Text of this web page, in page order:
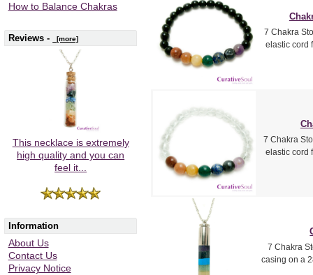
How to Balance Chakras
Reviews - [more]
This necklace is extremely
high quality and you can
feel it...
Information
About Us
Contact Us
Privacy Notice
7 Chakra
elastic cord
7 Chakra
elastic cord
7 Chakra
casing on a